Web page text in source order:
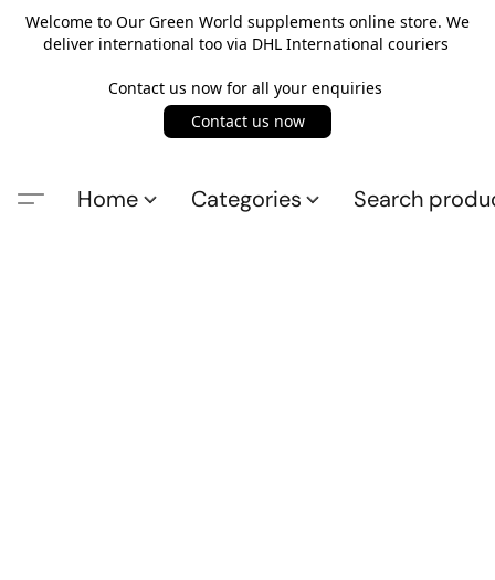
Welcome to Our Green World supplements online store. We
deliver international too via DHL International couriers
Contact us now for all your enquiries
Contact us now
Home Categories Search